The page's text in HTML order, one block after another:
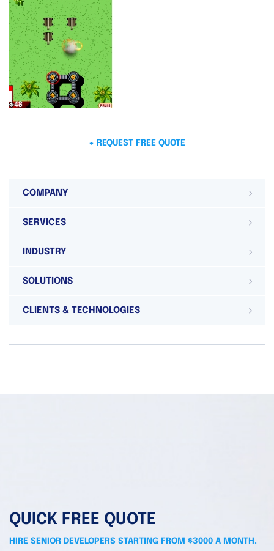
+ REQUEST FREE QUOTE
COMPANY
SERVICES
INDUSTRY
SOLUTIONS
CLIENTS & TECHNOLOGIES
QUICK FREE QUOTE
HIRE SENIOR DEVELOPERS STARTING FROM $3000 A MONTH.